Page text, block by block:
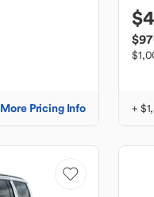
More Pricing Info +